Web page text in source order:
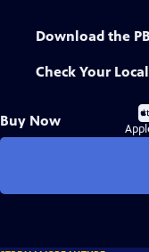
Download the
Check Your
Buy Now